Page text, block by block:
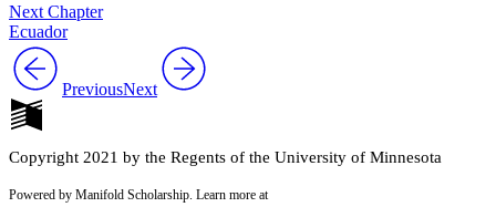
Next Chapter
Ecuador
PreviousNext
Copyright 2021 by the Regents of the University of Minnesota
Powered by Manifold Scholarship. Learn more at